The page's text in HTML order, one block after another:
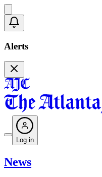
Alerts
Log in
News